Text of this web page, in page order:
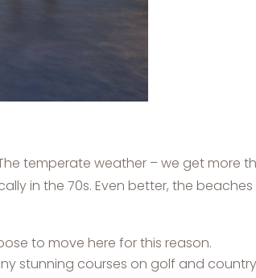
temperate weather – we get more
in the 70s. Even better, the
to move here for this reason.
stunning courses on golf and